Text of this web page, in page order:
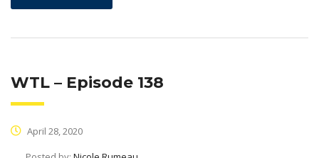
WTL – Episode 138
April 28, 2020